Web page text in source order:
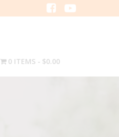
0 ITEMS $0.00